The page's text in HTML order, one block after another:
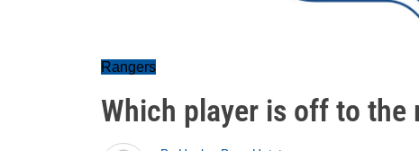
Rangers
Which player is off to